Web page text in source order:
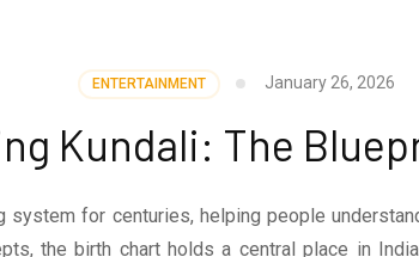
ENTERTAINMENT January 26, 2026
Kundali: The
system for centuries, helping people
the birth chart holds a central place in